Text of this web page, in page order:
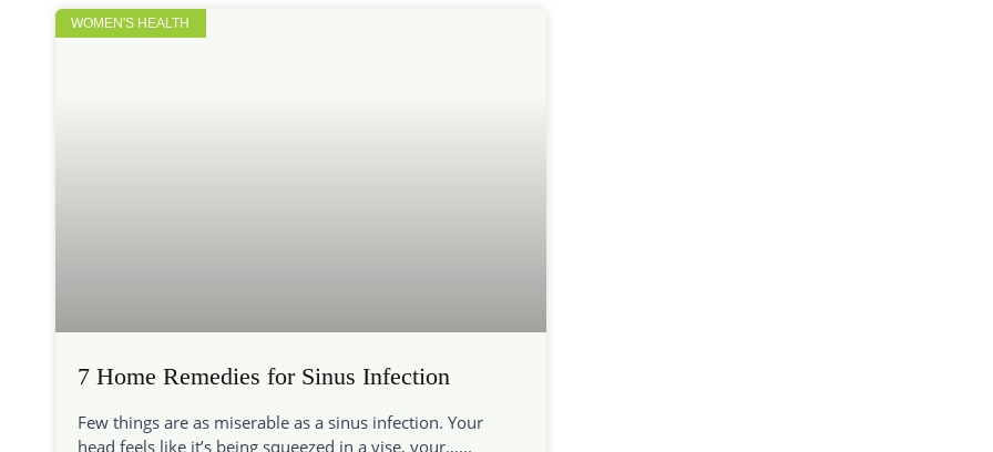
WOMEN'S HEALTH
7 Home Remedies for Sinus Infection
Few things are as miserable as a sinus infection. Your
head feels like it’s being squeezed in a vise, your…...